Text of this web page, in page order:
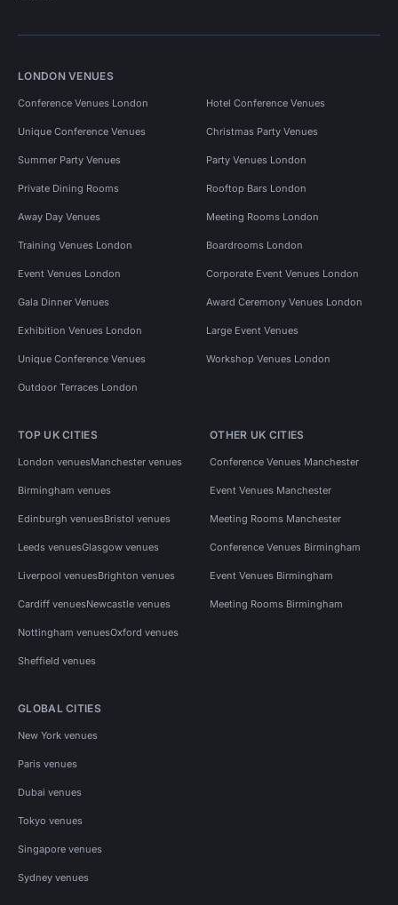
LONDON VENUES
Conference Venues London Hotel Conference Venues
Unique Conference Venues Christmas Party Venues
Summer Party Venues Party Venues London
Private Dining Rooms Rooftop Bars London
Away Day Venues Meeting Rooms London
Training Venues London Boardrooms London
Event Venues London Corporate Event Venues London
Gala Dinner Venues Award Ceremony Venues London
Exhibition Venues London Large Event Venues
Unique Conference Venues Workshop Venues London
Outdoor Terraces London
TOP UK CITIES
London venuesManchester venues
Birmingham venues
Edinburgh venuesBristol venues
Leeds venuesGlasgow venues
Liverpool venuesBrighton venues
Cardiff venuesNewcastle venues
Nottingham venuesOxford venues
Sheffield venues
OTHER UK CITIES
Conference Venues Manchester
Event Venues Manchester
Meeting Rooms Manchester
Conference Venues Birmingham
Event Venues Birmingham
Meeting Rooms Birmingham
GLOBAL CITIES
New York venues
Paris venues
Dubai venues
Tokyo venues
Singapore venues
Sydney venues